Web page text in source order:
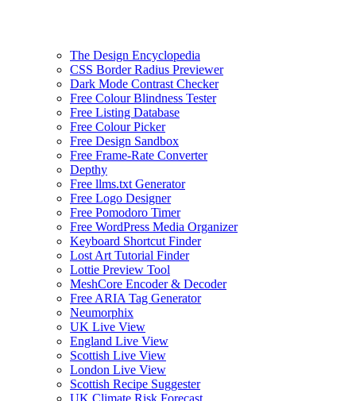
The Design Encyclopedia
CSS Border Radius Previewer
Dark Mode Contrast Checker
Free Colour Blindness Tester
Free Listing Database
Free Colour Picker
Free Design Sandbox
Free Frame-Rate Converter
Depthy
Free llms.txt Generator
Free Logo Designer
Free Pomodoro Timer
Free WordPress Media Organizer
Keyboard Shortcut Finder
Lost Art Tutorial Finder
Lottie Preview Tool
MeshCore Encoder & Decoder
Free ARIA Tag Generator
Neumorphix
UK Live View
England Live View
Scottish Live View
London Live View
Scottish Recipe Suggester